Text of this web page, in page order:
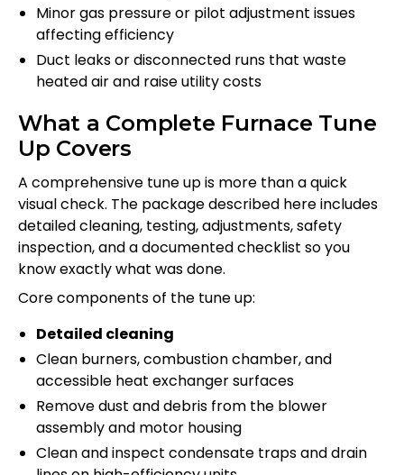
Minor gas pressure or pilot adjustment issues
affecting efficiency
Duct leaks or disconnected runs that waste
heated air and raise utility costs
What a Complete Furnace Tune
Up Covers
A comprehensive tune up is more than a quick
visual check. The package described here includes
detailed cleaning, testing, adjustments, safety
inspection, and a documented checklist so you
know exactly what was done.
Core components of the tune up:
Detailed cleaning
Clean burners, combustion chamber, and
accessible heat exchanger surfaces
Remove dust and debris from the blower
assembly and motor housing
Clean and inspect condensate traps and drain